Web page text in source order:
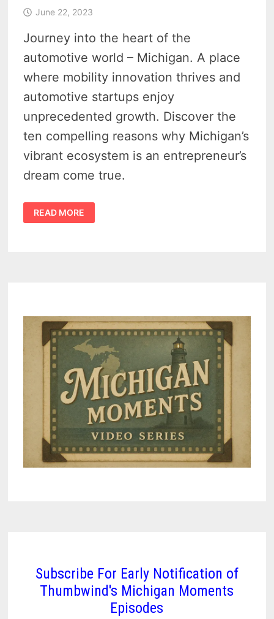
June 22, 2023
Journey into the heart of the
automotive world – Michigan. A place
where mobility innovation thrives and
automotive startups enjoy
unprecedented growth. Discover the
ten compelling reasons why Michigan’s
vibrant ecosystem is an entrepreneur’s
dream come true.
10
REASONS
WHY
READ MORE
Subscribe For Early Notification of
Thumbwind's Michigan Moments
Episodes